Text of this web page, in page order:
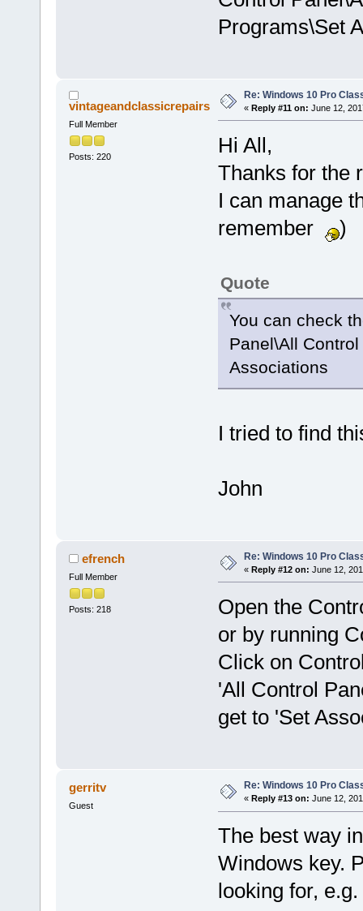
Programs\Set
vintageandclassicrepairs
Full Member
Posts: 220
Re: Windows 10 Pro
« Reply #11 on: June 12,
Hi All,
Thanks for the
I can manage
remember
)
Quote
You can check
Panel\All
Associations
I tried to find
John
efrench
Full Member
Posts: 218
Re: Windows 10 Pro
« Reply #12 on: June 12,
Open the
or by running
Click on
'All Control
get to 'Set
gerritv
Guest
Re: Windows 10 Pro
« Reply #13 on: June 12,
The best way
Windows key.
looking for,